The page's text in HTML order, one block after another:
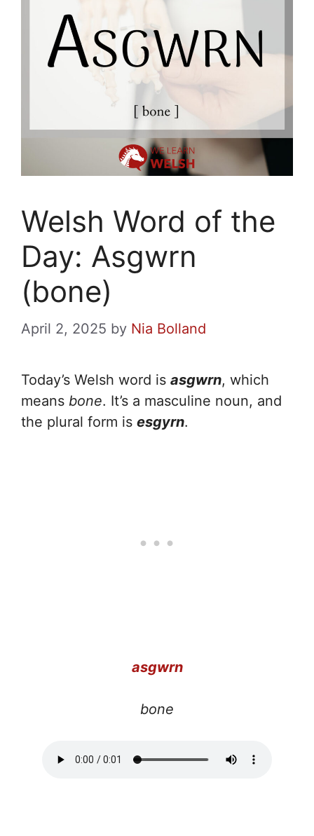
Welsh Word of the
Day: Asgwrn
(bone)
April 2, 2025 by Nia Bolland
Today’s Welsh word is asgwrn, which
means bone. It’s a masculine noun, and
the plural form is esgyrn.
asgwrn
bone